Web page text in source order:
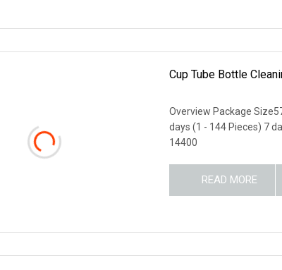
Cup Tube Bottle
Overview Package
days (1 - 144 Pieces) 7
14400
READ MORE